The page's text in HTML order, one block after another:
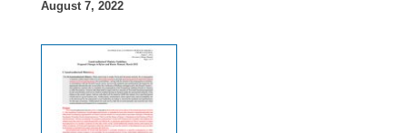
August 7, 2022